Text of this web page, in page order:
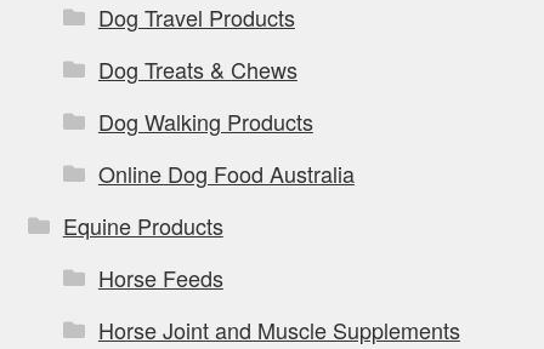
Dog Travel Products
Dog Treats & Chews
Dog Walking Products
Online Dog Food Australia
Equine Products
Horse Feeds
Horse Joint and Muscle Supplements